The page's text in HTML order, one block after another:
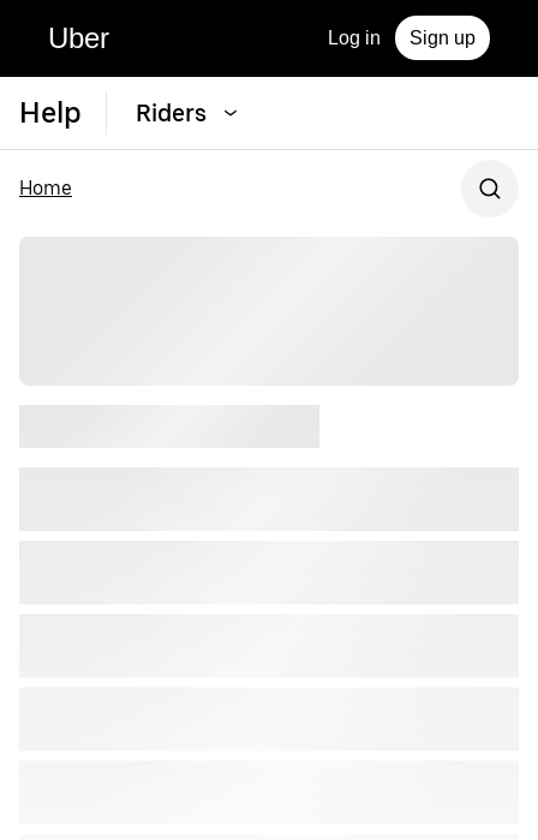
Uber Log in Sign up
Help Riders
Home